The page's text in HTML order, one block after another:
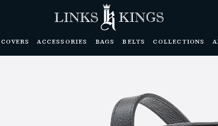
ACCESSORIES BAGS BELTS COLLECTIONS